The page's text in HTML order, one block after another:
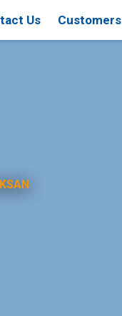
Us Customers